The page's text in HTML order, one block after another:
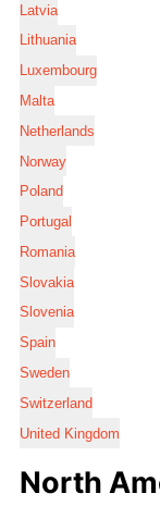
Latvia
Lithuania
Luxembourg
Malta
Netherlands
Norway
Poland
Portugal
Romania
Slovakia
Slovenia
Spain
Sweden
Switzerland
United Kingdom
North